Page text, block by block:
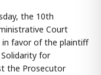
the 10th
Court
in favor of the plaintiff
for
the Prosecutor